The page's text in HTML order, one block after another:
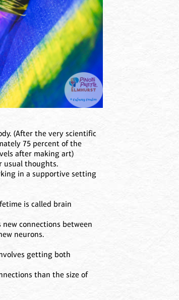
(After the very scientific
75 percent of the
after making art)
usual thoughts.
in a supportive setting
is called brain
connections between
neurons.
getting both
than the size of